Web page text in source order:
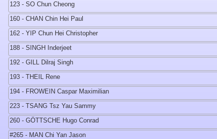
123 - SO Chun Cheong
160 - CHAN Chin Hei Paul
162 - YIP Chun Hei Christopher
188 - SINGH Inderjeet
192 - GILL Dilraj Singh
193 - THEIL Rene
194 - FROWEIN Caspar Maximilian
223 - TSANG Tsz Yau Sammy
260 - GÖTTSCHE Hugo Conrad
#265 - MAN Chi Yan Jason